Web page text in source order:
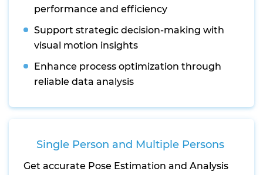
performance and efficiency
Support strategic decision-making with
visual motion insights
Enhance process optimization through
reliable data analysis
Single Person and Multiple Persons
Get accurate Pose Estimation and Analysis